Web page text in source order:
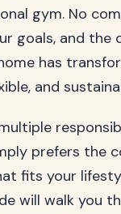
gym. No
goals, and the
has
and
prefers the
fits your
will walk you